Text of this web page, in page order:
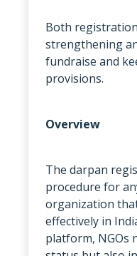
Both
strengthening
fundraise and
provisions.
Overview
The darpan
procedure for
organization
effectively in
platform, NGOs